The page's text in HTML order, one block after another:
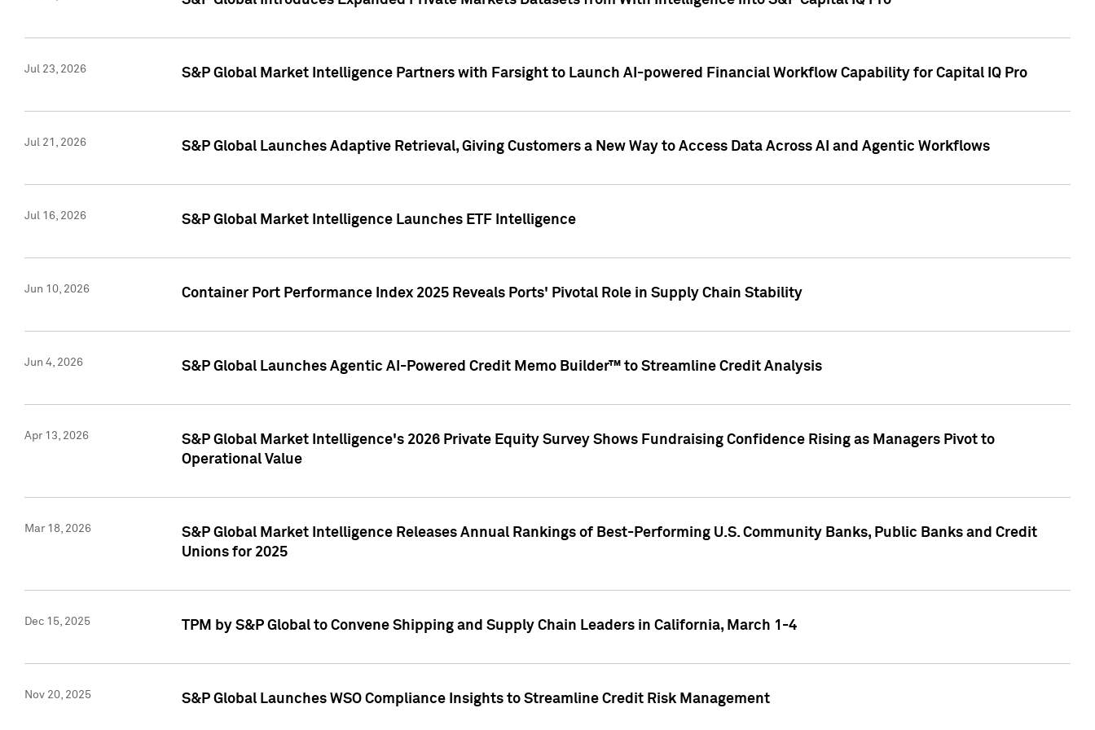
Jul 23, 2026 S&P Global Market Intelligence Partners with Farsight to Launch AI-powered Financial Workflow Capability for Capital IQ Pro
Jul 21, 2026 S&P Global Launches Adaptive Retrieval, Giving Customers a New Way to Access Data Across AI and Agentic Workflows
Jul 16, 2026 S&P Global Market Intelligence Launches ETF Intelligence
Jun 10, 2026 Container Port Performance Index 2025 Reveals Ports' Pivotal Role in Supply Chain Stability
Jun 4, 2026 S&P Global Launches Agentic AI-Powered Credit Memo Builder™ to Streamline Credit Analysis
Apr 13, 2026
S&P Global Market Intelligence's 2026 Private Equity Survey Shows Fundraising Confidence Rising as Managers Pivot to
Operational Value
Mar 18, 2026
S&P Global Market Intelligence Releases Annual Rankings of Best-Performing U.S. Community Banks, Public Banks and Credit
Unions for 2025
Dec 15, 2025 TPM by S&P Global to Convene Shipping and Supply Chain Leaders in California, March 1-4
Nov 20, 2025 S&P Global Launches WSO Compliance Insights to Streamline Credit Risk Management